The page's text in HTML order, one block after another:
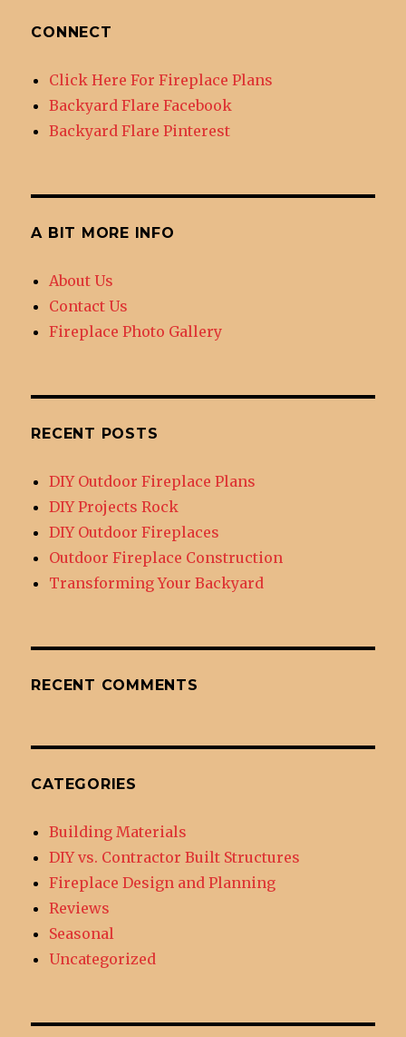
CONNECT
Click Here For Fireplace Plans
Backyard Flare Facebook
Backyard Flare Pinterest
A BIT MORE INFO
About Us
Contact Us
Fireplace Photo Gallery
RECENT POSTS
DIY Outdoor Fireplace Plans
DIY Projects Rock
DIY Outdoor Fireplaces
Outdoor Fireplace Construction
Transforming Your Backyard
RECENT COMMENTS
CATEGORIES
Building Materials
DIY vs. Contractor Built Structures
Fireplace Design and Planning
Reviews
Seasonal
Uncategorized